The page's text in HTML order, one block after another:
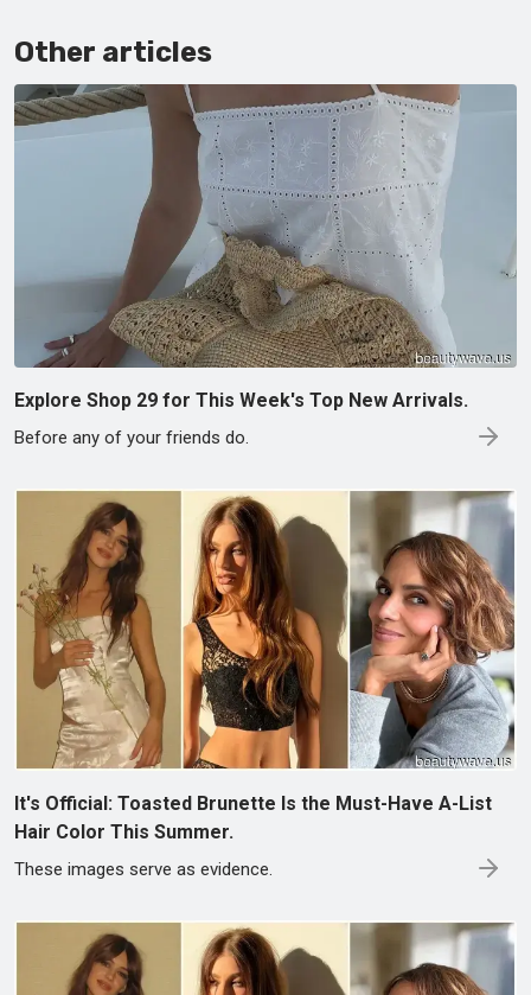
Other articles
Explore Shop 29 for This Week's Top New Arrivals.
Before any of your friends do.
It's Official: Toasted Brunette Is the Must-Have A-List
Hair Color This Summer.
These images serve as evidence.